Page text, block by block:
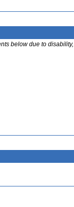
below due to